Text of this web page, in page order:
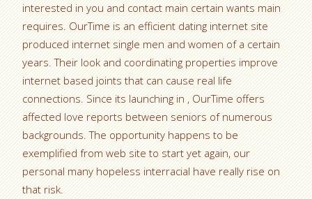
interested in you and contact main certain wants main
requires. OurTime is an efficient dating internet site
produced internet single men and women of a certain
years. Their look and coordinating properties improve
internet based joints that can cause real life
connections. Since its launching in , OurTime offers
affected love reports between seniors of numerous
backgrounds. The opportunity happens to be
exemplified from web site to start yet again, our
personal many hopeless interracial have really rise on
that risk.